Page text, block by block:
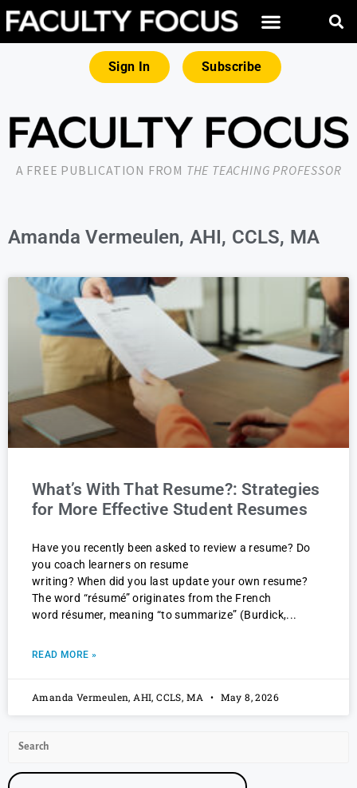
Sign In Subscribe
A FREE PUBLICATION FROM THE TEACHING PROFESSOR
Amanda Vermeulen, AHI, CCLS, MA
What’s With That Resume?: Strategies
for More Effective Student Resumes
Have you recently been asked to review a resume? Do
you coach learners on resume
writing? When did you last update your own resume?
The word “résumé” originates from the French
word résumer, meaning “to summarize” (Burdick,
READ MORE »
Amanda Vermeulen, AHI, CCLS, MA May 8, 2026